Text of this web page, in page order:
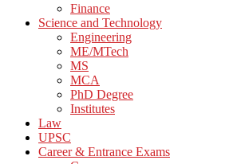
Finance
Science and Technology
Engineering
ME/MTech
MS
MCA
PhD Degree
Institutes
Law
UPSC
Career & Entrance Exams